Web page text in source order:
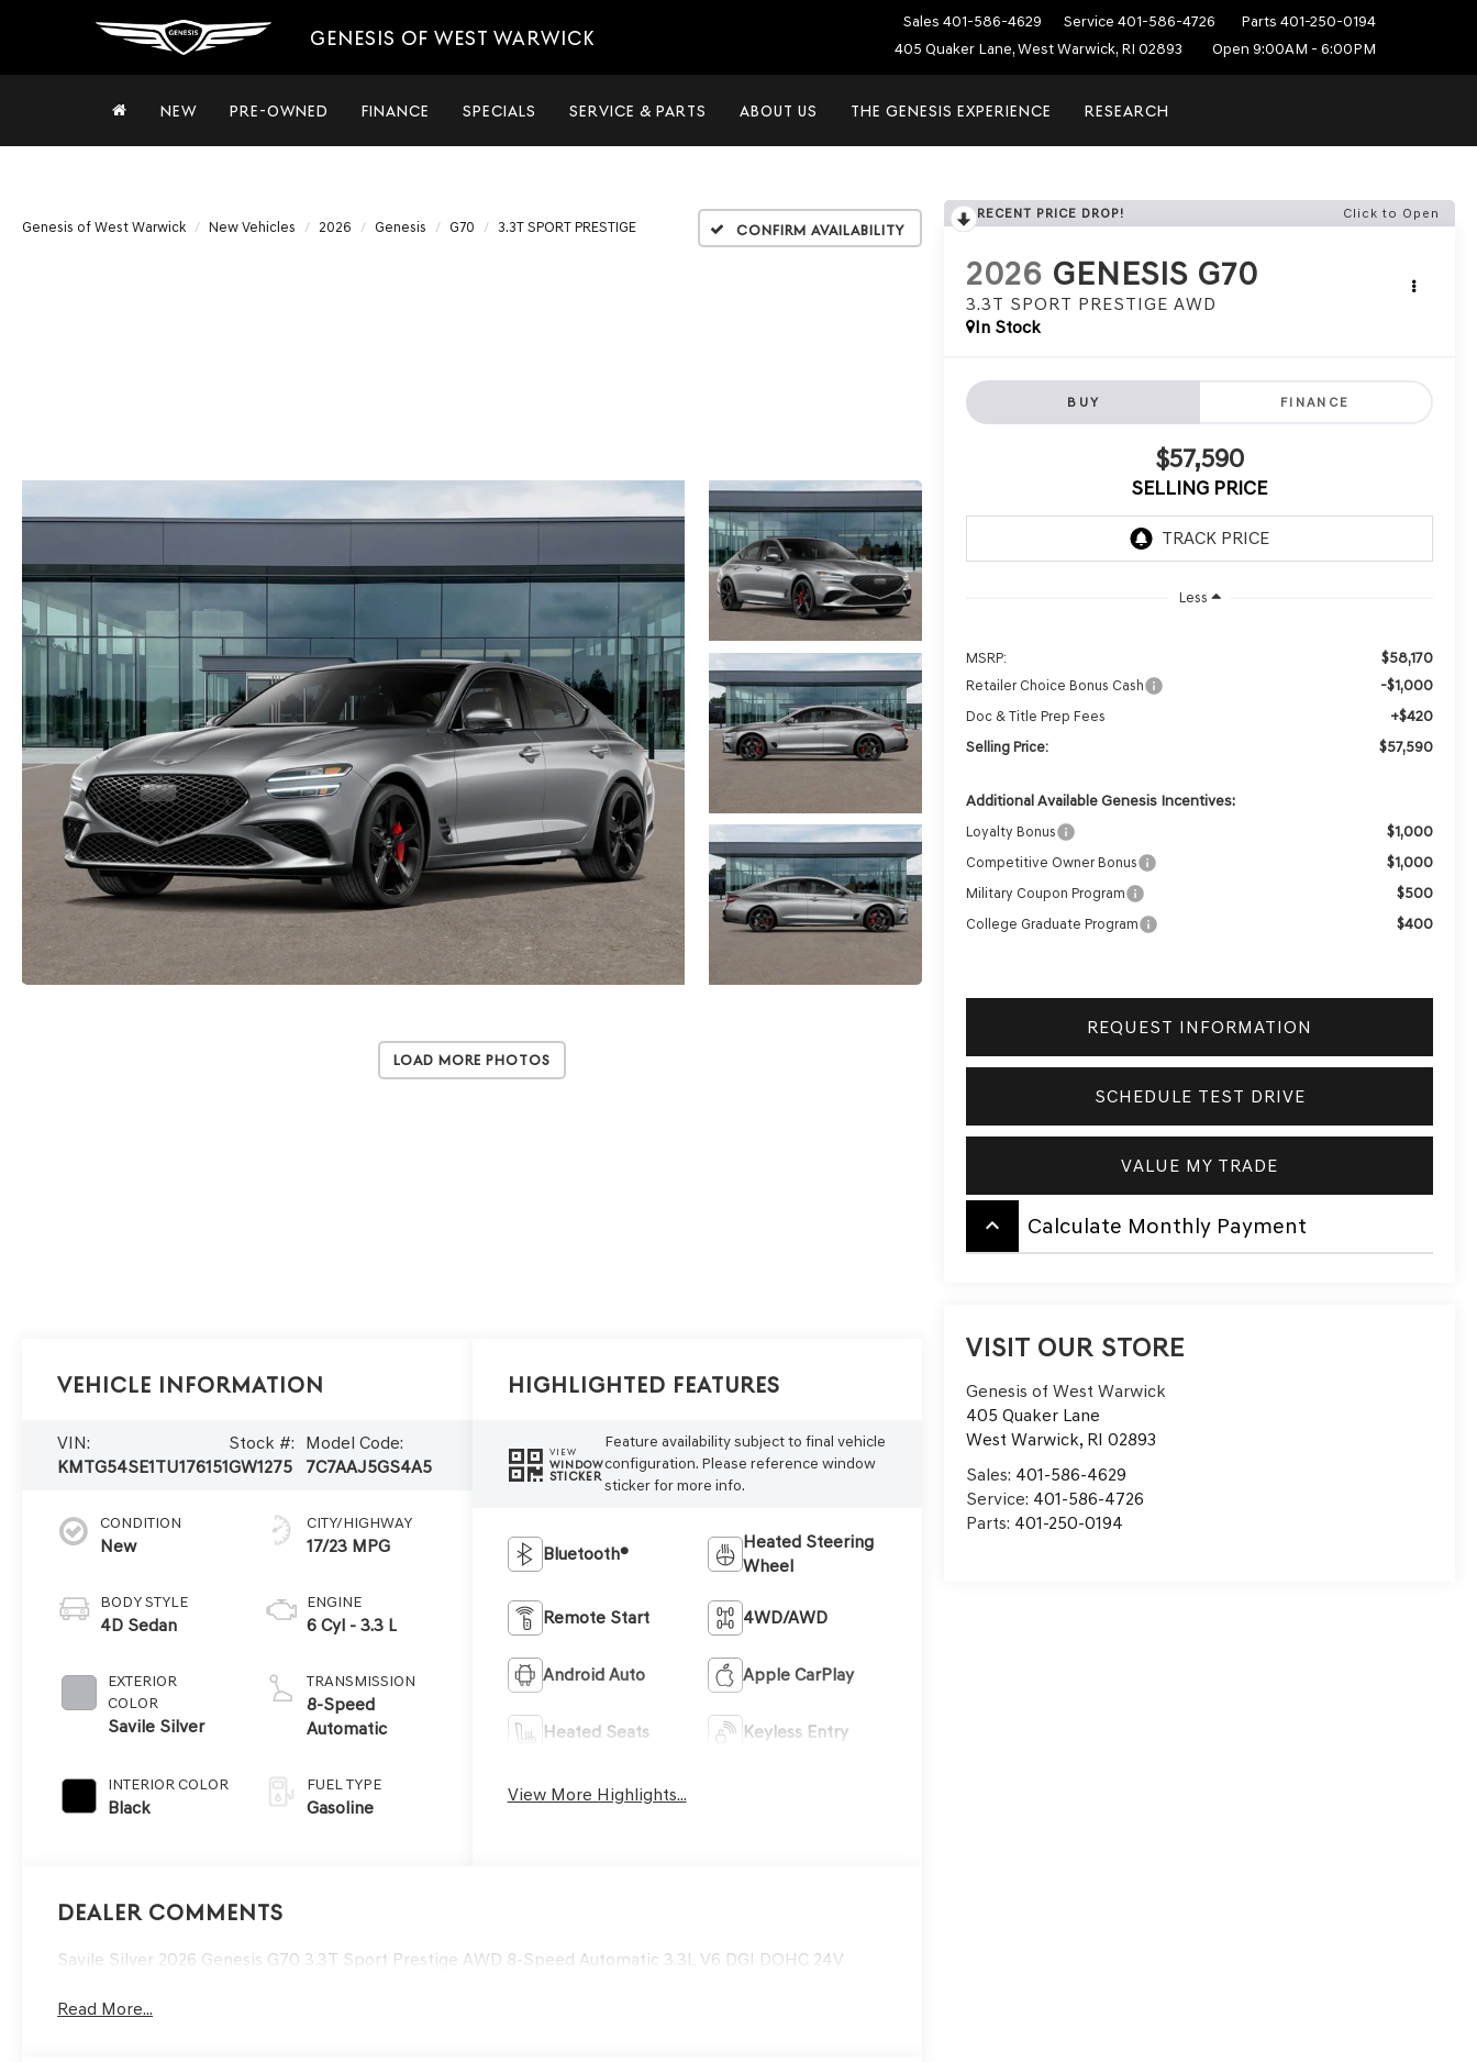
GENESIS OF WEST WARWICK
Sales 401-586-4629 Service 401-586-4726 Parts 401-250-0194
405 Quaker Lane, West Warwick, RI 02893
Open 9:00AM - 6:00PM
NEW PRE-OWNED FINANCE SPECIALS SERVICE & PARTS ABOUT US THE GENESIS EXPERIENCE RESEARCH
Genesis of West Warwick New Vehicles 2026 Genesis G70 3.3T SPORT PRESTIGE Confirm Availability
Load More Photos
RECENT PRICE DROP! Click to Open
2026 GENESIS G70
3.3T SPORT PRESTIGE AWD
In Stock
BUY FINANCE
$57,590
SELLING PRICE
Less
MSRP: $58,170
Retailer Choice Bonus Cash -$1,000
Doc & Title Prep Fees +$420
Selling Price: $57,590
Additional Available Genesis Incentives:
Loyalty Bonus $1,000
Competitive Owner Bonus $1,000
Military Coupon Program $500
College Graduate Program $400
REQUEST INFORMATION
SCHEDULE TEST DRIVE
VALUE MY TRADE
keyboard_arrow_up Calculate Monthly Payment
VISIT OUR STORE
Genesis of West Warwick
405 Quaker Lane
West Warwick, RI 02893
Sales: 401-586-4629
Service: 401-586-4726
Parts: 401-250-0194
Vehicle Information
VIN:
KMTG54SE1TU176151
Stock #:
GW1275
Model Code:
7C7AAJ5GS4A5
CONDITION
New
BODY STYLE
4D Sedan
EXTERIOR
COLOR
Savile Silver
INTERIOR COLOR
Black
CITY/HIGHWAY
17/23 MPG
ENGINE
6 Cyl - 3.3 L
TRANSMISSION
8-Speed
Automatic
FUEL TYPE
Gasoline
Highlighted Features
VIEW
WINDOW
STICKER
Feature availability subject to final vehicle
configuration. Please reference window
sticker for more info.
Bluetooth®
Heated Steering
Wheel
Remote Start 4WD/AWD
Android Auto Apple CarPlay
Heated Seats Keyless Entry
View More Highlights...
Dealer Comments
Savile Silver 2026 Genesis G70 3.3T Sport Prestige AWD 8-Speed Automatic 3.3L V6 DGI DOHC 24V
Read More...